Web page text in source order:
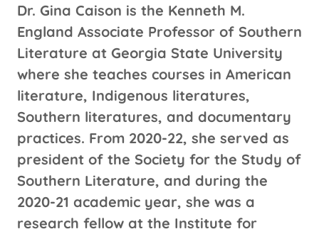
Dr. Gina Caison is the Kenneth M.
England Associate Professor of Southern
Literature at Georgia State University
where she teaches courses in American
literature, Indigenous literatures,
Southern literatures, and documentary
practices. From 2020-22, she served as
president of the Society for the Study of
Southern Literature, and during the
2020-21 academic year, she was a
research fellow at the Institute for